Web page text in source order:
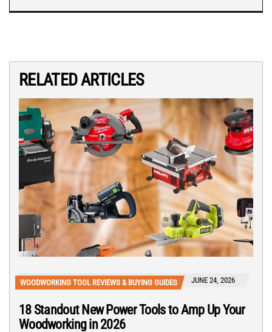
RELATED ARTICLES
WOODWORKING TOOL REVIEWS & BUYING GUIDES JUNE 24, 2026
18 Standout New Power Tools to Amp Up Your
Woodworking in 2026